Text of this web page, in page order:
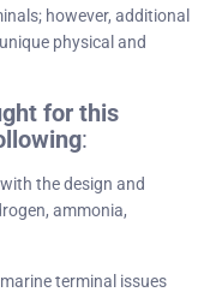
however, additional
physical and
for this
:
the design and
ammonia,
terminal issues